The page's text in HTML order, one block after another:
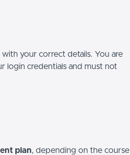
your correct details. You are
login credentials and must not
plan, depending on the course